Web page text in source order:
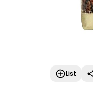
List